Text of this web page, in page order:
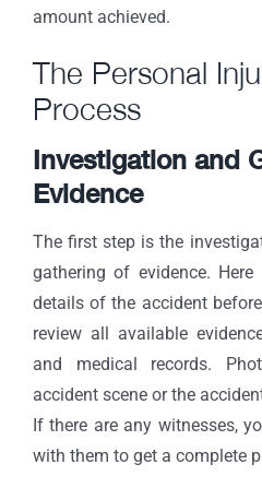
amount achieved.
The Personal
Process
Investigation and
Evidence
The first step is the
gathering of evidence.
details of the accident
review all available
and medical records.
accident scene or the
If there are any witnesses,
with them to get a complete